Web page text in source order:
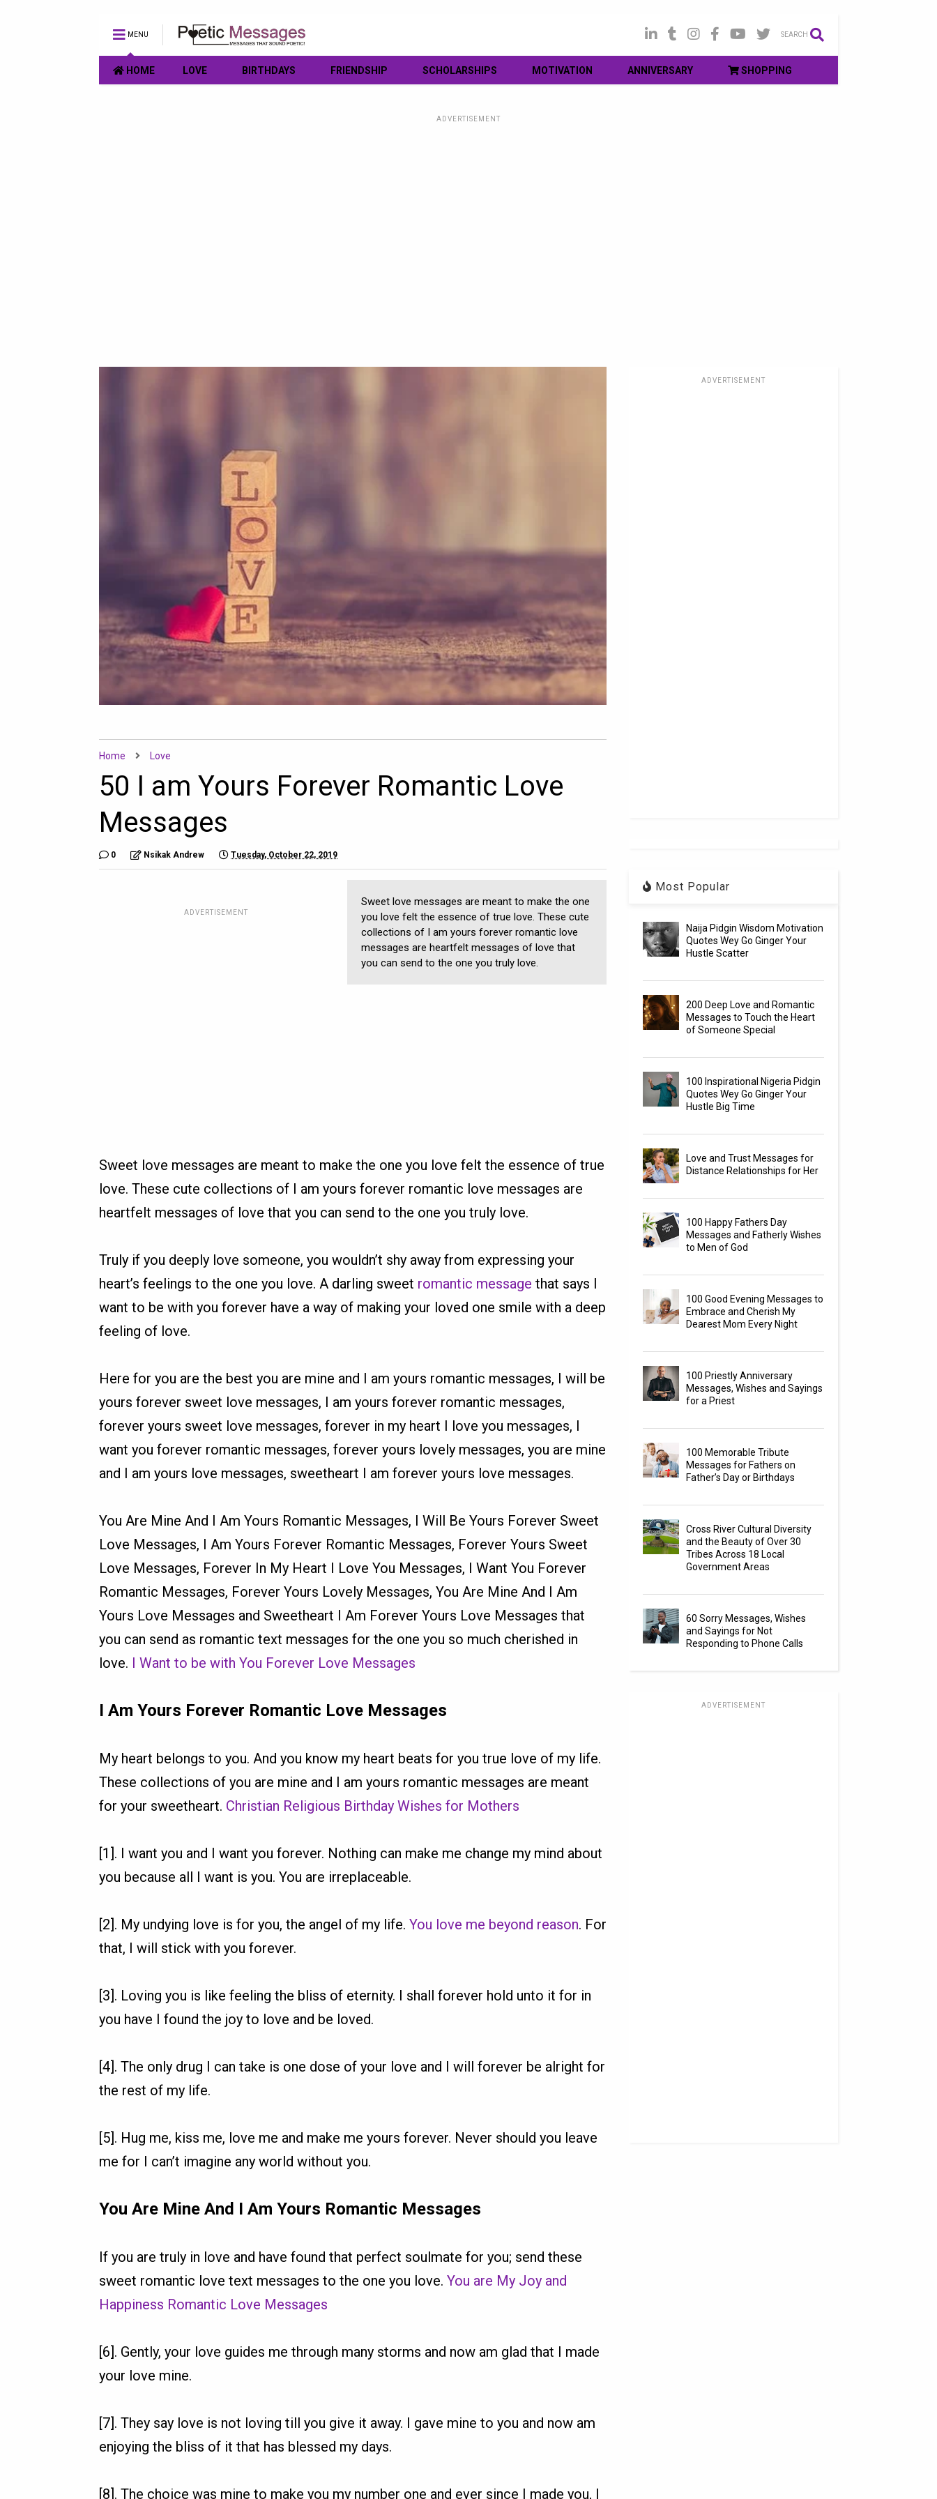
MENU SEARCH
HOME LOVE BIRTHDAYS FRIENDSHIP SCHOLARSHIPS MOTIVATION ANNIVERSARY SHOPPING
ADVERTISEMENT
Home Love
50 I am Yours Forever Romantic Love
Messages
0 Nsikak Andrew Tuesday, October 22, 2019
ADVERTISEMENT
Sweet love messages are meant to make the one
you love felt the essence of true love. These cute
collections of I am yours forever romantic love
messages are heartfelt messages of love that
you can send to the one you truly love.
Sweet love messages are meant to make the one you love felt the essence of true
love. These cute collections of I am yours forever romantic love messages are
heartfelt messages of love that you can send to the one you truly love.
Truly if you deeply love someone, you wouldn’t shy away from expressing your
heart’s feelings to the one you love. A darling sweet romantic message that says I
want to be with you forever have a way of making your loved one smile with a deep
feeling of love.
Here for you are the best you are mine and I am yours romantic messages, I will be
yours forever sweet love messages, I am yours forever romantic messages,
forever yours sweet love messages, forever in my heart I love you messages, I
want you forever romantic messages, forever yours lovely messages, you are mine
and I am yours love messages, sweetheart I am forever yours love messages.
You Are Mine And I Am Yours Romantic Messages, I Will Be Yours Forever Sweet
Love Messages, I Am Yours Forever Romantic Messages, Forever Yours Sweet
Love Messages, Forever In My Heart I Love You Messages, I Want You Forever
Romantic Messages, Forever Yours Lovely Messages, You Are Mine And I Am
Yours Love Messages and Sweetheart I Am Forever Yours Love Messages that
you can send as romantic text messages for the one you so much cherished in
love. I Want to be with You Forever Love Messages
I Am Yours Forever Romantic Love Messages
My heart belongs to you. And you know my heart beats for you true love of my life.
These collections of you are mine and I am yours romantic messages are meant
for your sweetheart. Christian Religious Birthday Wishes for Mothers
[1]. I want you and I want you forever. Nothing can make me change my mind about
you because all I want is you. You are irreplaceable.
[2]. My undying love is for you, the angel of my life. You love me beyond reason. For
that, I will stick with you forever.
[3]. Loving you is like feeling the bliss of eternity. I shall forever hold unto it for in
you have I found the joy to love and be loved.
[4]. The only drug I can take is one dose of your love and I will forever be alright for
the rest of my life.
[5]. Hug me, kiss me, love me and make me yours forever. Never should you leave
me for I can’t imagine any world without you.
You Are Mine And I Am Yours Romantic Messages
If you are truly in love and have found that perfect soulmate for you; send these
sweet romantic love text messages to the one you love. You are My Joy and
Happiness Romantic Love Messages
[6]. Gently, your love guides me through many storms and now am glad that I made
your love mine.
[7]. They say love is not loving till you give it away. I gave mine to you and now am
enjoying the bliss of it that has blessed my days.
[8]. The choice was mine to make you my number one and ever since I made you, I
ADVERTISEMENT
Most Popular
Naija Pidgin Wisdom Motivation
Quotes Wey Go Ginger Your
Hustle Scatter
200 Deep Love and Romantic
Messages to Touch the Heart
of Someone Special
100 Inspirational Nigeria Pidgin
Quotes Wey Go Ginger Your
Hustle Big Time
Love and Trust Messages for
Distance Relationships for Her
100 Happy Fathers Day
Messages and Fatherly Wishes
to Men of God
100 Good Evening Messages to
Embrace and Cherish My
Dearest Mom Every Night
100 Priestly Anniversary
Messages, Wishes and Sayings
for a Priest
100 Memorable Tribute
Messages for Fathers on
Father’s Day or Birthdays
Cross River Cultural Diversity
and the Beauty of Over 30
Tribes Across 18 Local
Government Areas
60 Sorry Messages, Wishes
and Sayings for Not
Responding to Phone Calls
ADVERTISEMENT